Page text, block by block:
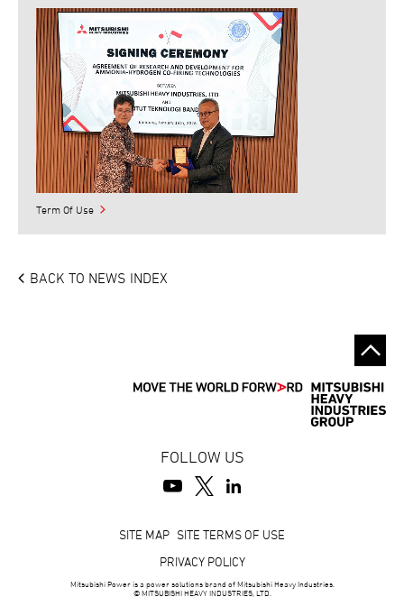
Term Of Use
BACK TO NEWS INDEX
FOLLOW US
SITE MAP SITE TERMS OF USE
PRIVACY POLICY
Mitsubishi Power is a power solutions brand of Mitsubishi Heavy Industries.
© MITSUBISHI HEAVY INDUSTRIES, LTD.